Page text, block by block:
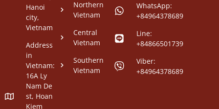
Hanoi
city,
Vietnam
Address
in
Vietnam:
16A Ly
Nam De
st, Hoan
Kiem
Northern
Vietnam
Central
Vietnam
Southern
Vietnam
WhatsApp:
+84964378689
Line:
+84866501739
Viber:
+84964378689